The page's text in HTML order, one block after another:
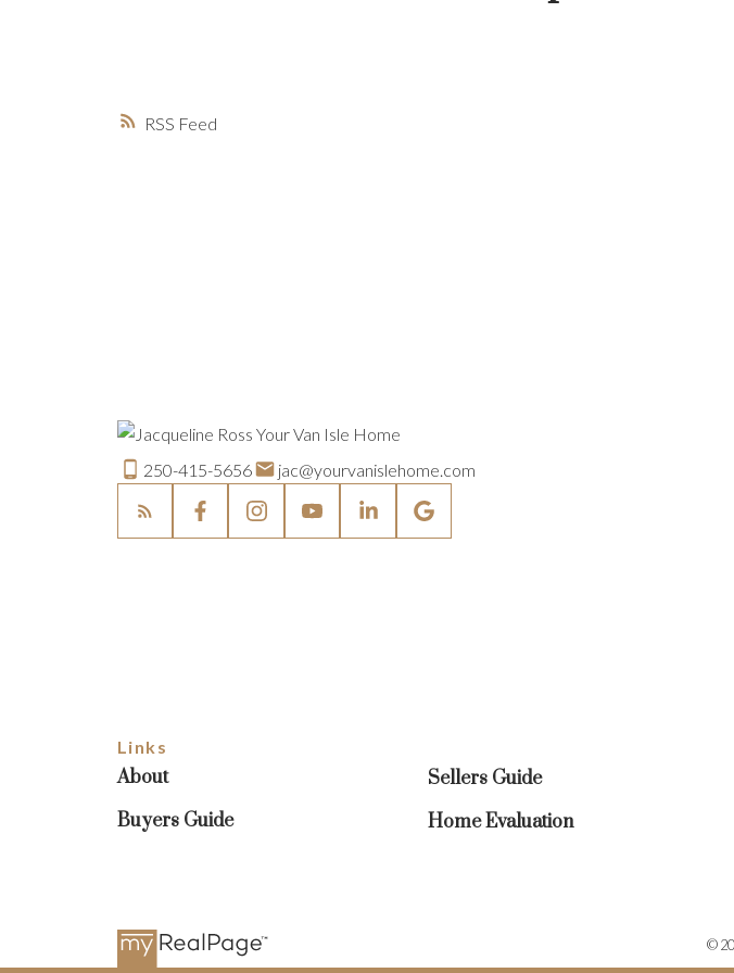
RSS
250-415-5656 jac@yourvanislehome.com
Links
About
Buyers Guide
Sellers Guide
Home Evaluation
©